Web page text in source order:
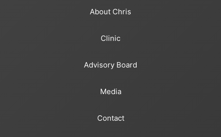
About Chris
Clinic
Advisory Board
Media
Contact